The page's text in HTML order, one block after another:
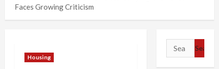
Faces Growing Criticism
Housing
Search
for: